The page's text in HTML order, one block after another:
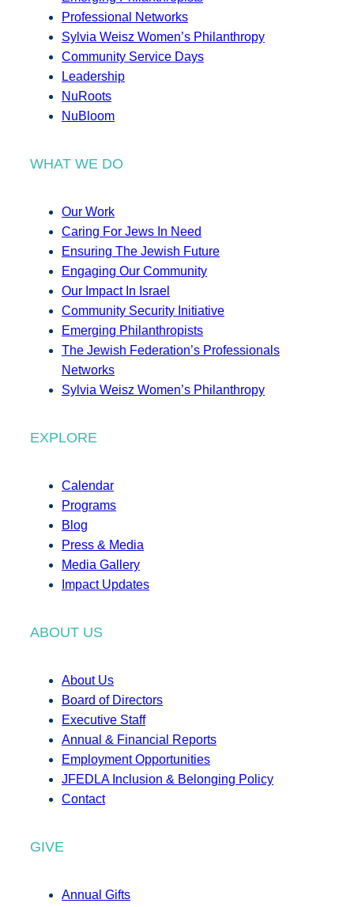
Professional Networks
Sylvia Weisz Women’s Philanthropy
Community Service Days
Leadership
NuRoots
NuBloom
WHAT WE DO
Our Work
Caring For Jews In Need
Ensuring The Jewish Future
Engaging Our Community
Our Impact In Israel
Community Security Initiative
Emerging Philanthropists
The Jewish Federation’s Professionals
Networks
Sylvia Weisz Women’s Philanthropy
EXPLORE
Calendar
Programs
Blog
Press & Media
Media Gallery
Impact Updates
ABOUT US
About Us
Board of Directors
Executive Staff
Annual & Financial Reports
Employment Opportunities
JFEDLA Inclusion & Belonging Policy
Contact
GIVE
Annual Gifts